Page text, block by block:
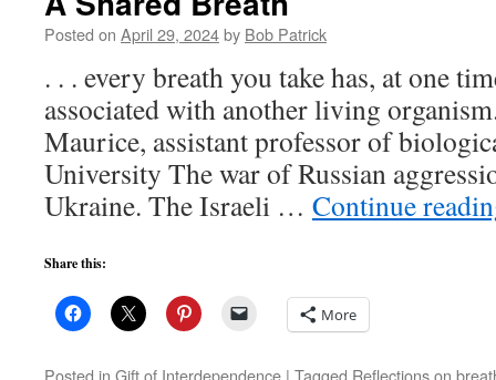
Posted on April 29, 2024by Bob Patrick
. . . every breath you take has, at one
associated with another living
Maurice, assistant professor of
University The war of Russian
Ukraine. The Israeli … Continue
Share this:
More
Posted in Gift of Interdependence | Tagged Reflections on